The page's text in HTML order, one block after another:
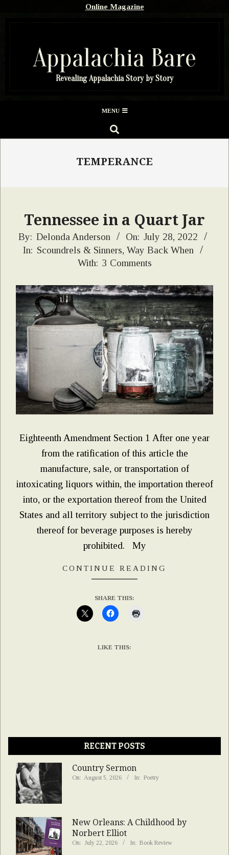
Online Magazine
Appalachia Bare
Revealing Appalachia Story by Story
Menu
MENU
SEARCH
TEMPERANCE
Tennessee in a Quart Jar
2022-
07-
By: Delonda Anderson On: July 28, 2022
In: Scoundrels & Sinners, Way Back When
With: 3 Comments
Eighteenth Amendment Section 1 After one year
from the ratification of this article the
manufacture, sale, or transportation of
intoxicating liquors within, the importation thereof
into, or the exportation thereof from the United
States and all territory subject to the jurisdiction
thereof for beverage purposes is hereby
prohibited. My
CONTINUE READING
SHARE THIS:
LIKE THIS:
RECENT POSTS
Country Sermon
On: August 5, 2026 In: Poetry
New Orleans: A Childhood by
Norbert Elliot
On: July 22, 2026 In: Book Review